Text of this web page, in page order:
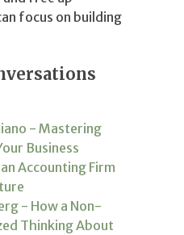
focus on building
- Mastering
Business
Accounting Firm
- How a Non-
Thinking About